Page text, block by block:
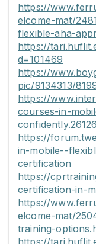
https://
elcome-mat/
flexible-aha-
https://
d=101469
https://
pic/9134313/
https://
courses-in-
https://
in-mobile--
certification
https://
certification-in-
https://
elcome-mat/
training-
https://